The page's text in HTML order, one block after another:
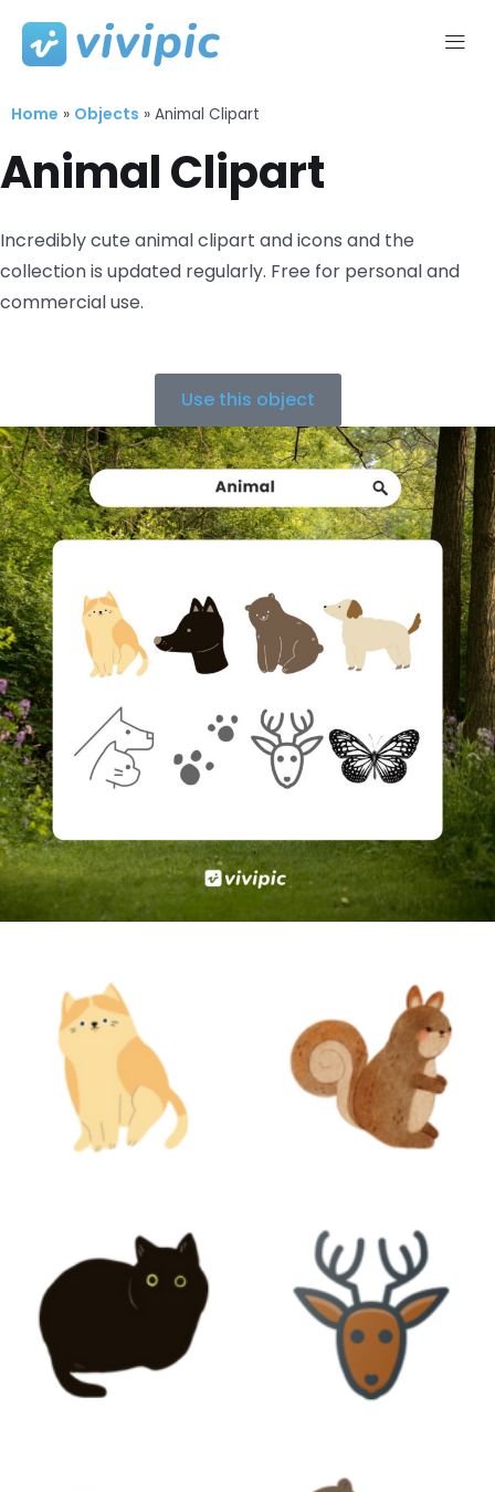
Skip
content
Home » Objects » Animal Clipart
Animal Clipart
Incredibly cute animal clipart and icons and the
collection is updated regularly. Free for personal and
commercial use.
Use this object